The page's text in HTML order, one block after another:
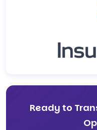
Ready to